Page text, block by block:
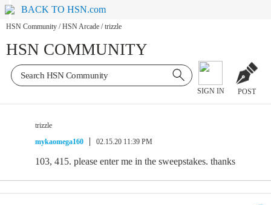
BACK TO HSN.com
HSN Community / HSN Arcade / trizzle
HSN COMMUNITY
SIGN IN POST
trizzle
mykaomega160
02.15.20 11:39 PM
103, 415. please enter me in the sweepstakes. thanks